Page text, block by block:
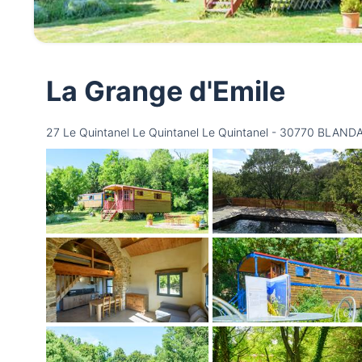
La Grange d'Emile
27 Le Quintanel Le Quintanel Le Quintanel - 30770